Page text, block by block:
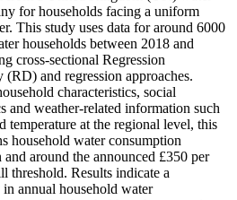
for households facing a uniform
This study uses data for around 6000
households between 2018 and
cross-sectional Regression
and regression approaches.
characteristics, social
and weather-related information such
temperature at the regional level, this
household water consumption
and around the announced £350 per
threshold. Results indicate a
annual household water